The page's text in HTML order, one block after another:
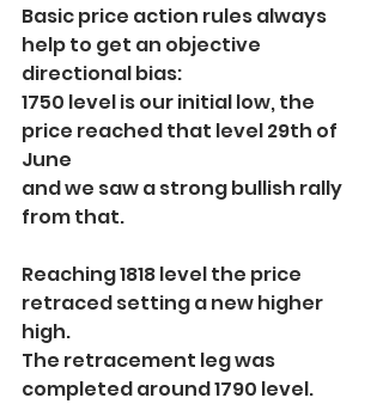
Basic price action rules always
help to get an objective
directional bias:
1750 level is our initial low, the
price reached that level 29th of
June
and we saw a strong bullish rally
from that.
Reaching 1818 level the price
retraced setting a new higher
high.
The retracement leg was
completed around 1790 level.